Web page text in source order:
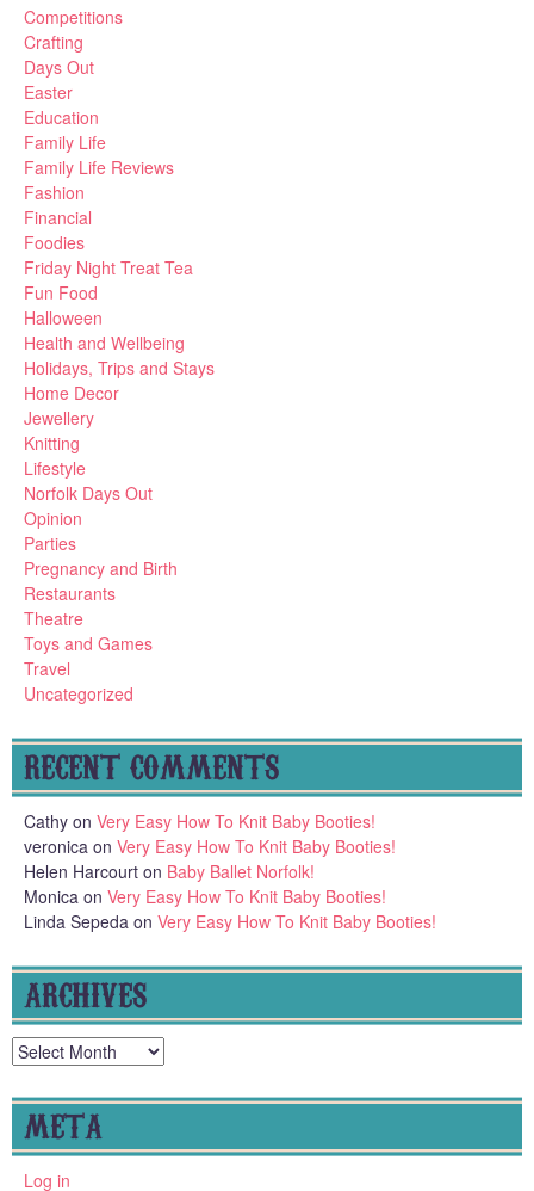
Competitions
Crafting
Days Out
Easter
Education
Family Life
Family Life Reviews
Fashion
Financial
Foodies
Friday Night Treat Tea
Fun Food
Halloween
Health and Wellbeing
Holidays, Trips and Stays
Home Decor
Jewellery
Knitting
Lifestyle
Norfolk Days Out
Opinion
Parties
Pregnancy and Birth
Restaurants
Theatre
Toys and Games
Travel
Uncategorized
RECENT COMMENTS
Cathy on Very Easy How To Knit Baby Booties!
veronica on Very Easy How To Knit Baby Booties!
Helen Harcourt on Baby Ballet Norfolk!
Monica on Very Easy How To Knit Baby Booties!
Linda Sepeda on Very Easy How To Knit Baby Booties!
ARCHIVES
Archives
META
Log in